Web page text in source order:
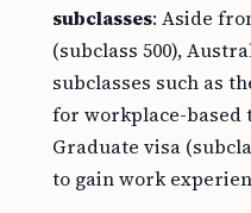
subclasses: Aside
(subclass 500),
subclasses such as
for workplace-based
Graduate visa
to gain work